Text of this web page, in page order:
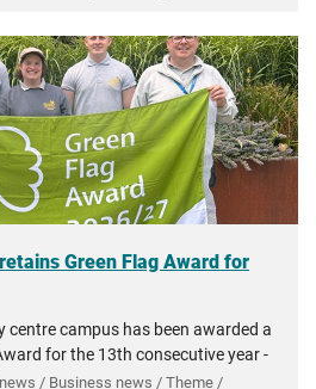
Green Flag Award for
centre campus has been awarded a
for the 13th consecutive year -
of investment in...
/ Business news / Theme /